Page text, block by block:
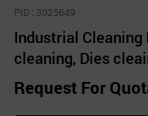
PID : 3025649
Industrial
cleaning, Dies
Request For